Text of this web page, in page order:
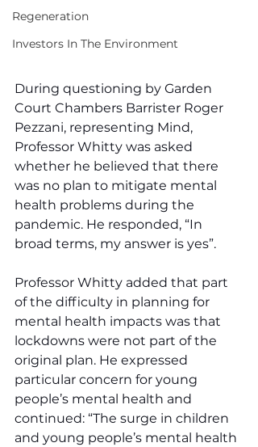
Regeneration
Investors In The Environment
During questioning by Garden
Court Chambers Barrister Roger
Pezzani, representing Mind,
Professor Whitty was asked
whether he believed that there
was no plan to mitigate mental
health problems during the
pandemic. He responded, “In
broad terms, my answer is yes”.
Professor Whitty added that part
of the difficulty in planning for
mental health impacts was that
lockdowns were not part of the
original plan. He expressed
particular concern for young
people’s mental health and
continued: “The surge in children
and young people’s mental health